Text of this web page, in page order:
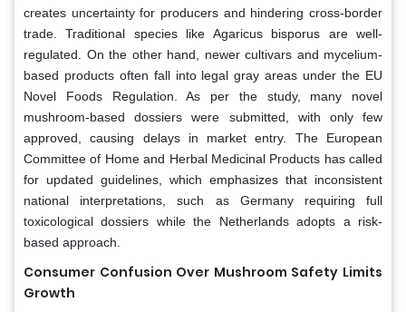
creates uncertainty for producers and hindering cross-border
trade. Traditional species like Agaricus bisporus are well-
regulated. On the other hand, newer cultivars and mycelium-
based products often fall into legal gray areas under the EU
Novel Foods Regulation. As per the study, many novel
mushroom-based dossiers were submitted, with only few
approved, causing delays in market entry. The European
Committee of Home and Herbal Medicinal Products has called
for updated guidelines, which emphasizes that inconsistent
national interpretations, such as Germany requiring full
toxicological dossiers while the Netherlands adopts a risk-
based approach.
Consumer Confusion Over Mushroom Safety Limits
Growth